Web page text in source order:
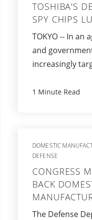
TOSHIBA'S
SPY CHIPS
TOKYO -- In an
and
increasingly
1 Minute Read
DOMESTIC
DEFENSE
CONGRESS
BACK
The Defense